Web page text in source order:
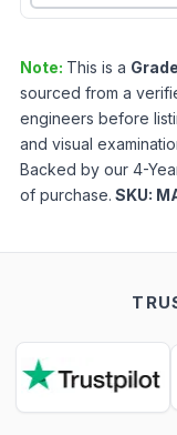
Note: This is a Grade
sourced from a
engineers before
and visual
Backed by our 4-
of purchase. SKU: